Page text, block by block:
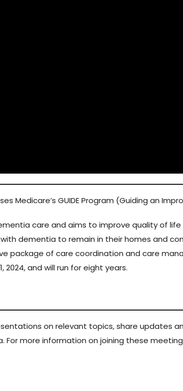
Medicare’s GUIDE Program (Guiding an
care and aims to improve quality of
dementia to remain in their homes and
package of care coordination and care
and will run for eight years.
on relevant topics, share updates
For more information on joining these